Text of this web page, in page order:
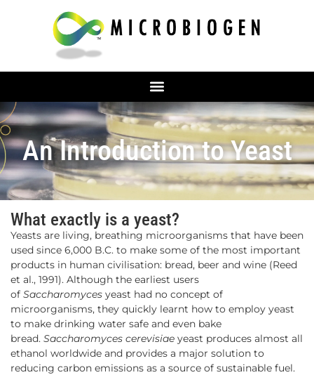
An Introduction to Yeast
What exactly is a yeast?
Yeasts are living, breathing microorganisms that have been
used since 6,000 B.C. to make some of the most important
products in human civilisation: bread, beer and wine (Reed
et al., 1991). Although the earliest users
of Saccharomyces yeast had no concept of
microorganisms, they quickly learnt how to employ yeast
to make drinking water safe and even bake
bread. Saccharomyces cerevisiae yeast produces almost all
ethanol worldwide and provides a major solution to
reducing carbon emissions as a source of sustainable fuel.